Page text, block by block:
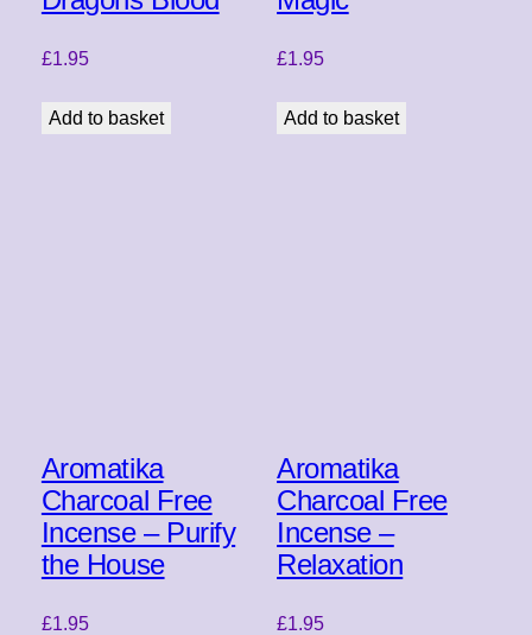
£1.95
Add to basket
£1.95
Add to basket
Aromatika
Charcoal Free
Incense – Purify
the House
£1.95
Aromatika
Charcoal Free
Incense –
Relaxation
£1.95